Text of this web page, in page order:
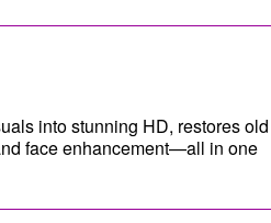
into stunning HD, restores old
face enhancement—all in one